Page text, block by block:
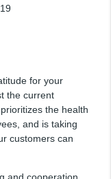
for your
the current
the health
and is taking
customers can